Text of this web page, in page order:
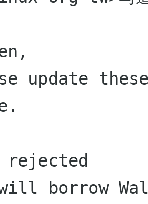
update
rejected
borrow